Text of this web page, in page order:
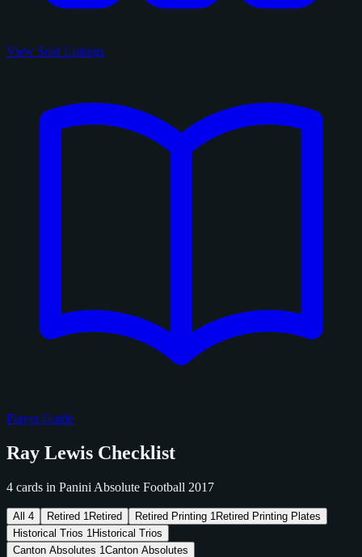
View Sold Listings
Player Guide
Ray Lewis Checklist
4 cards in Panini Absolute Football 2017
All 4 Retired 1 Retired Retired Printing 1 Retired Printing Plates
Historical Trios 1 Historical Trios
Canton Absolutes 1Canton Absolutes